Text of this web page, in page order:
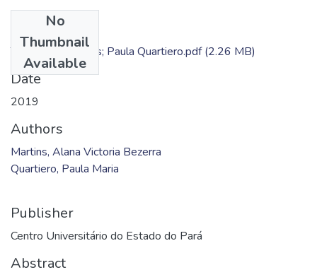
No
Thumbnail
Available
TC - Alana Martins; Paula Quartiero.pdf(2.26 MB)
Date
2019
Authors
Martins, Alana Victoria Bezerra
Quartiero, Paula Maria
Publisher
Centro Universitário do Estado do Pará
Abstract